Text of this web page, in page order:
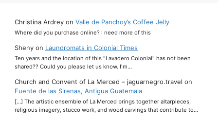
Christina Ardrey on Valle de Panchoy’s Coffee Jelly
Where did you purchase online? I need more of this
Sheny on Laundromats in Colonial Times
Ten years and the location of this "Lavadero Colonial" has not been
shared?? Could you please let us know. I'm…
Church and Convent of La Merced – jaguarnegro.travel on
Fuente de las Sirenas, Antigua Guatemala
[…] The artistic ensemble of La Merced brings together altarpieces,
religious imagery, stucco work, and wood carvings that contribute to…